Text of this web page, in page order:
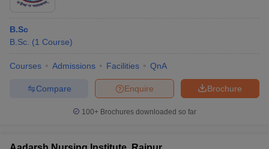
Year Question PapersCUET PG Syllabus
NEST Result
AP PGCET Merit List
Examination FormIGNOU Question PapersIGNOU Result
B.Sc
B.Sc. (1 Course)
Courses Admissions Facilities QnA
Brochure
Enquire
Compare
100+ Brochures downloaded so far